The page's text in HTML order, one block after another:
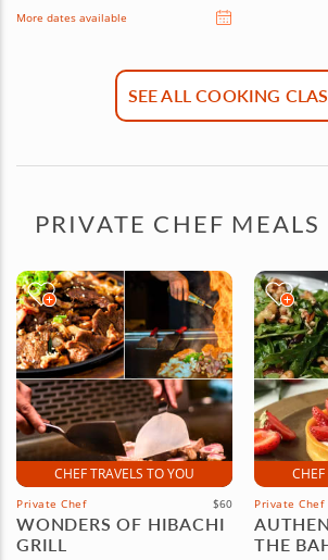
More dates available
SEE ALL COOKING
PRIVATE CHEF
CHEF TRAVELS TO YOU
Private Chef $60
WONDERS OF HIBACHI
GRILL
Private Chef
THE